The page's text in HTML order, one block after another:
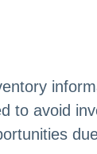
to avoid